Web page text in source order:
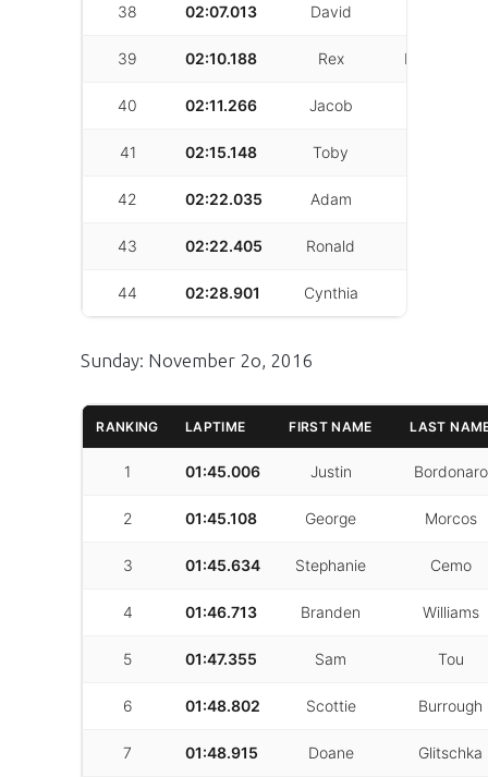
38 02:07.013 David
39 02:10.188 Rex Robichaux
40 02:11.266 Jacob
41 02:15.148 Toby
42 02:22.035 Adam
43 02:22.405 Ronald
44 02:28.901 Cynthia
Sunday: November 2o, 2016
RANKING LAPTIME FIRST NAME LAST
1 01:45.006 Justin Bordonaro
2 01:45.108 George Morcos
3 01:45.634 Stephanie Cemo
4 01:46.713 Branden Williams
5 01:47.355 Sam Tou
6 01:48.802 Scottie Burrough
7 01:48.915 Doane Glitschka